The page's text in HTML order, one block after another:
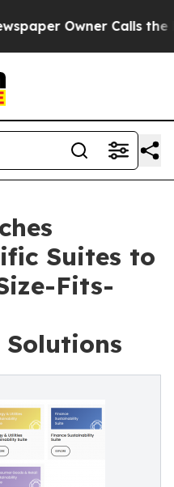
Owner Calls the
Suites to
Fits-